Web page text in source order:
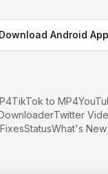
Download Android App
TikTok to MP4
Twitter
StatusWhat's New